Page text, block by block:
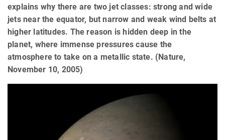
explains why there are two jet classes: strong and wide
jets near the equator, but narrow and weak wind belts at
higher latitudes. The reason is hidden deep in the
planet, where immense pressures cause the
atmosphere to take on a metallic state. (Nature,
November 10, 2005)